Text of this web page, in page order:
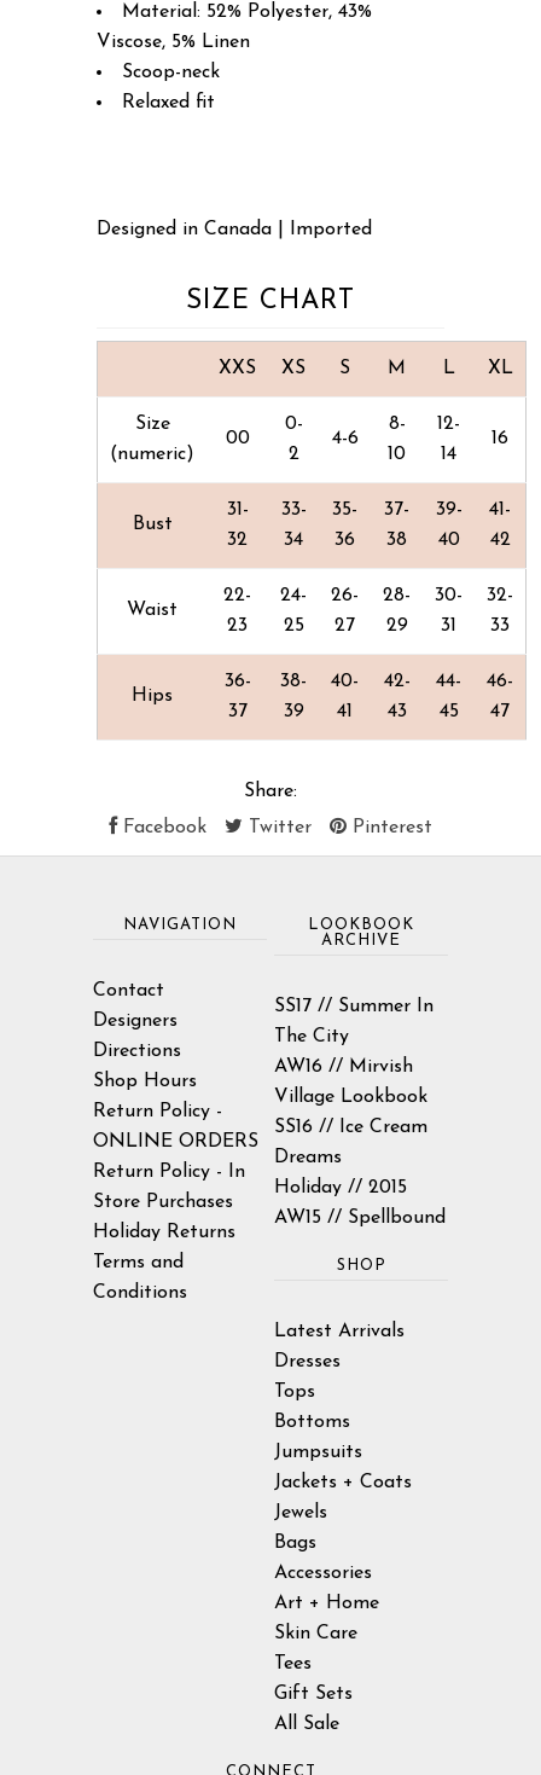
Material: 52% Polyester, 43%
Viscose, 5% Linen
Scoop-neck
Relaxed fit
Designed in Canada | Imported
SIZE CHART
XXS XS S M L XL
Size
(numeric)
00
0-
2
4-6
8-
10
12-
14
16
Bust
31-
32
33-
34
35-
36
37-
38
39-
40
41-
42
Waist
22-
23
24-
25
26-
27
28-
29
30-
31
32-
33
Hips
36-
37
38-
39
40-
41
42-
43
44-
45
46-
47
Share:
Facebook
Twitter Pinterest
NAVIGATION
Contact
Designers
Directions
Shop Hours
Return Policy -
ONLINE ORDERS
Return Policy - In
Store Purchases
Holiday Returns
Terms and
Conditions
LOOKBOOK
ARCHIVE
SS17 // Summer In
The City
AW16 // Mirvish
Village Lookbook
SS16 // Ice Cream
Dreams
Holiday // 2015
AW15 // Spellbound
SHOP
Latest Arrivals
Dresses
Tops
Bottoms
Jumpsuits
Jackets + Coats
Jewels
Bags
Accessories
Art + Home
Skin Care
Tees
Gift Sets
All Sale
CONNECT